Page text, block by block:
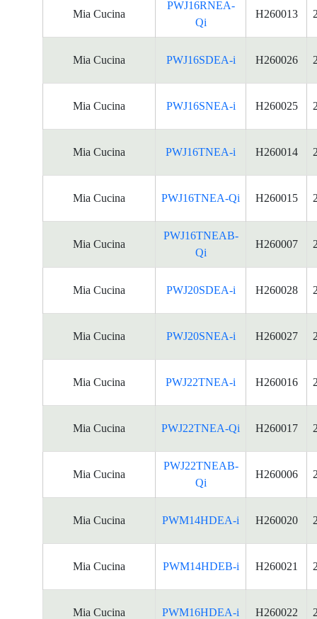
Mia Cucina
PWJ16RNEA-
Qi
H260013
Mia Cucina PWJ16SDEA-i H260026
Mia Cucina PWJ16SNEA-i H260025
Mia Cucina PWJ16TNEA-i H260014
Mia Cucina PWJ16TNEA-Qi H260015
Mia Cucina
PWJ16TNEAB-
Qi
H260007
Mia Cucina PWJ20SDEA-i H260028
Mia Cucina PWJ20SNEA-i H260027
Mia Cucina PWJ22TNEA-i H260016
Mia Cucina PWJ22TNEA-Qi H260017
Mia Cucina
PWJ22TNEAB-
Qi
H260006
Mia Cucina PWM14HDEA-i H260020
Mia Cucina PWM14HDEB-i H260021
Mia Cucina PWM16HDEA-i H260022